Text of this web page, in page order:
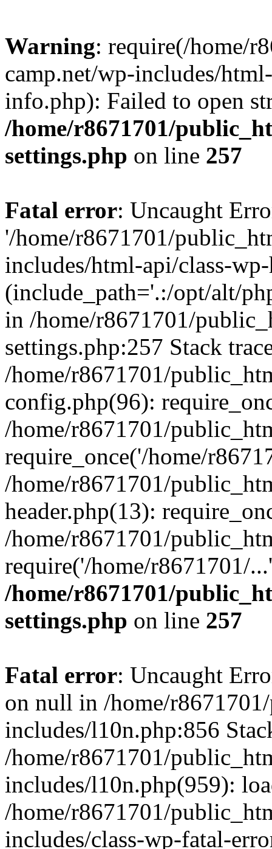
Warning: require(/home/
camp.net/wp-includes/
info.php): Failed to open
/home/r8671701/
settings.php on line 257
Fatal error: Uncaught
'/home/r8671701/
includes/html-api/class-
(include_path='.:/opt/alt/
in /home/r8671701/
settings.php:257 Stack
/home/r8671701/
config.php(96):
/home/r8671701/
require_once('/home/
/home/r8671701/
header.php(13):
/home/r8671701/
require('/home/r8671701/
/home/r8671701/
settings.php on line 257
Fatal error: Uncaught
on null in /home/
includes/l10n.php:856
/home/r8671701/
includes/l10n.php(959):
/home/r8671701/
includes/class-wp-fatal-